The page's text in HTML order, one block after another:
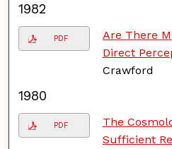
1982
PDF
Are There
Direct
Crawford
1980
PDF
The
Sufficient